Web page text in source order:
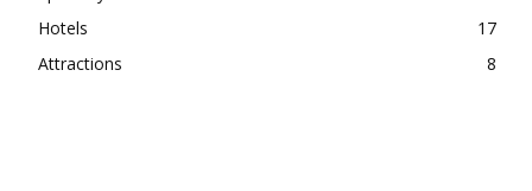
Hotels
17
Attractions
8